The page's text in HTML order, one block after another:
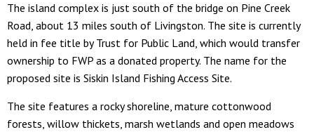
The island complex is just south of the bridge on Pine Creek
Road, about 13 miles south of Livingston. The site is currently
held in fee title by Trust for Public Land, which would transfer
ownership to FWP as a donated property. The name for the
proposed site is Siskin Island Fishing Access Site.
The site features a rocky shoreline, mature cottonwood
forests, willow thickets, marsh wetlands and open meadows